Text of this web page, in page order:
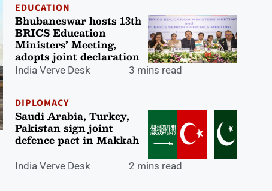
EDUCATION
Bhubaneswar hosts 13th
BRICS Education
Ministers’ Meeting,
adopts joint declaration
India Verve Desk 3 mins read
DIPLOMACY
Saudi Arabia, Turkey,
Pakistan sign joint
defence pact in Makkah
India Verve Desk 2 mins read